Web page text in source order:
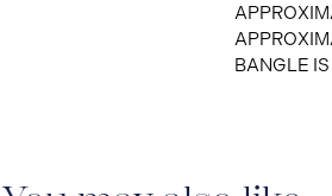
BANGLE